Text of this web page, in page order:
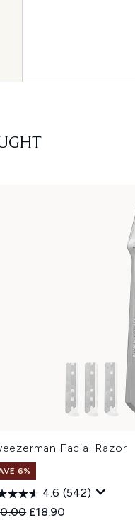
Facial Razor
6%
4.6 (542)
Retail Price:
Current price:
£18.90